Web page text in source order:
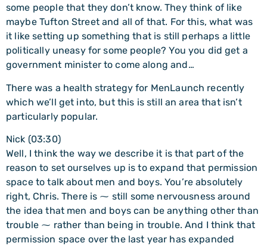
some people that they don’t know. They think of like
maybe Tufton Street and all of that. For this, what was
it like setting up something that is still perhaps a little
politically uneasy for some people? You you did get a
government minister to come along and…
There was a health strategy for MenLaunch recently
which we’ll get into, but this is still an area that isn’t
particularly popular.
Nick (03:30)
Well, I think the way we describe it is that part of the
reason to set ourselves up is to expand that permission
space to talk about men and boys. You’re absolutely
right, Chris. There is ⁓ still some nervousness around
the idea that men and boys can be anything other than
trouble ⁓ rather than being in trouble. And I think that
permission space over the last year has expanded